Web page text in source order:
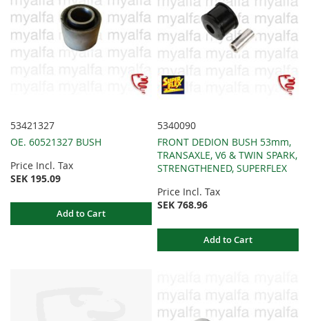
53421327
OE. 60521327 BUSH
Price Incl. Tax
SEK 195.09
Add to Cart
5340090
FRONT DEDION BUSH 53mm,
TRANSAXLE, V6 & TWIN SPARK,
STRENGTHENED, SUPERFLEX
Price Incl. Tax
SEK 768.96
Add to Cart